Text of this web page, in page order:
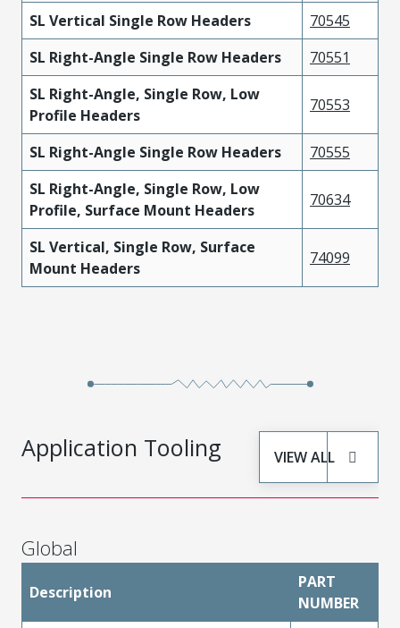
SL Vertical Single Row Headers
70545
SL Right-Angle Single Row Headers
70551
SL Right-Angle, Single Row, Low
Profile Headers
70553
SL Right-Angle Single Row Headers
70555
SL Right-Angle, Single Row, Low
Profile, Surface Mount Headers
70634
SL Vertical, Single Row, Surface
Mount Headers
74099
Application Tooling VIEW ALL
Global
Description
PART
NUMBER